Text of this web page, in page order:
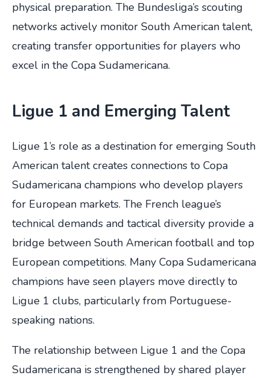
physical preparation. The Bundesliga’s scouting
networks actively monitor South American talent,
creating transfer opportunities for players who
excel in the Copa Sudamericana.
Ligue 1 and Emerging Talent
Ligue 1’s role as a destination for emerging South
American talent creates connections to Copa
Sudamericana champions who develop players
for European markets. The French league’s
technical demands and tactical diversity provide a
bridge between South American football and top
European competitions. Many Copa Sudamericana
champions have seen players move directly to
Ligue 1 clubs, particularly from Portuguese-
speaking nations.
The relationship between Ligue 1 and the Copa
Sudamericana is strengthened by shared player